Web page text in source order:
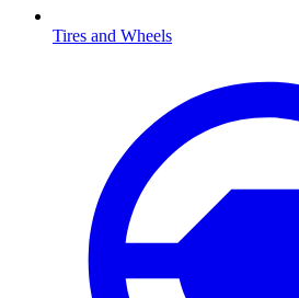
Tires and Wheels